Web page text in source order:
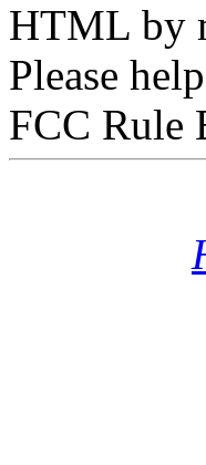
HTML by
Please
FCC Rule